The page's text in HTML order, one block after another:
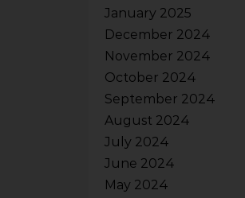
January 2025
December 2024
November 2024
October 2024
September 2024
August 2024
July 2024
June 2024
May 2024